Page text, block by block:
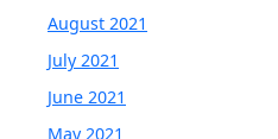
August 2021
July 2021
June 2021
May 2021